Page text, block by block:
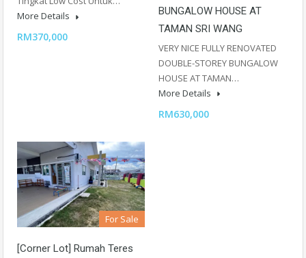
More Details
RM370,000
BUNGALOW HOUSE AT
TAMAN SRI WANG
VERY NICE FULLY RENOVATED
DOUBLE-STOREY BUNGALOW
HOUSE AT TAMAN…
More Details
RM630,000
For Sale
[Corner Lot] Rumah Teres